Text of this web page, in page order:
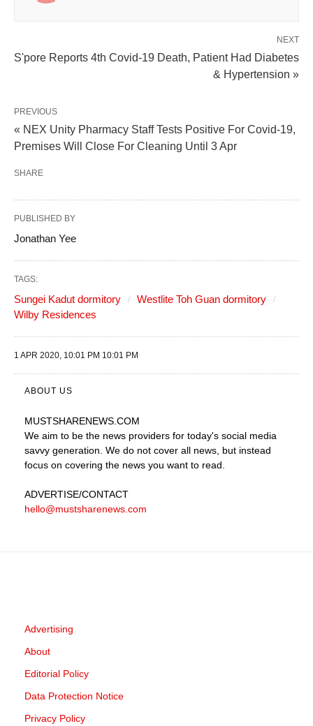
NEXT
S'pore Reports 4th Covid-19 Death, Patient Had Diabetes
& Hypertension »
PREVIOUS
« NEX Unity Pharmacy Staff Tests Positive For Covid-19,
Premises Will Close For Cleaning Until 3 Apr
SHARE
PUBLISHED BY
Jonathan Yee
TAGS:
Sungei Kadut dormitory
Westlite Toh Guan dormitory
Wilby Residences
1 APR 2020, 10:01 PM 10:01 PM
ABOUT US
MUSTSHARENEWS .COM
We aim to be the news providers for today's social media
savvy generation. We do not cover all news, but instead
focus on covering the news you want to read.
ADVERTISE/CONTACT
hello@mustsharenews.com
Advertising
About
Editorial Policy
Data Protection Notice
Privacy Policy